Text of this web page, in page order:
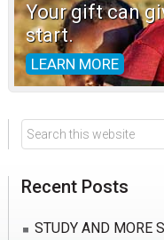
Your gift can
start.
LEARN MORE
Search
this
Recent Posts
STUDY AND MORE